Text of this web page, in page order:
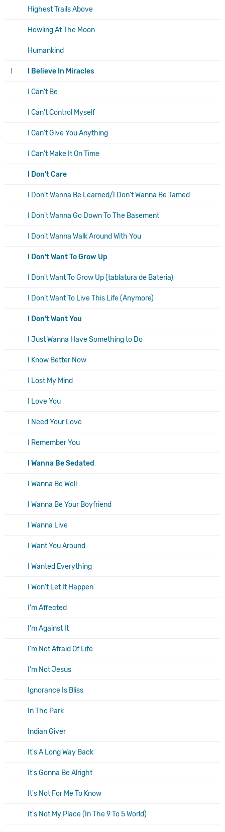
Highest Trails Above
Howling At The Moon
Humankind
I Believe In Miracles
I Can't Be
I Can't Control Myself
I Can't Give You Anything
I Can't Make It On Time
I Don't Care
I Don't Wanna Be Learned/I Don't Wanna Be Tamed
I Don't Wanna Go Down To The Basement
I Don't Wanna Walk Around With You
I Don't Want To Grow Up
I Don't Want To Grow Up (tablatura de Bateria)
I Don't Want To Live This Life (Anymore)
I Don't Want You
I Just Wanna Have Something to Do
I Know Better Now
I Lost My Mind
I Love You
I Need Your Love
I Remember You
I Wanna Be Sedated
I Wanna Be Well
I Wanna Be Your Boyfriend
I Wanna Live
I Want You Around
I Wanted Everything
I Won't Let It Happen
I'm Affected
I'm Against It
I'm Not Afraid Of Life
I'm Not Jesus
Ignorance Is Bliss
In The Park
Indian Giver
It's A Long Way Back
It's Gonna Be Alright
It's Not For Me To Know
It's Not My Place (In The 9 To 5 World)